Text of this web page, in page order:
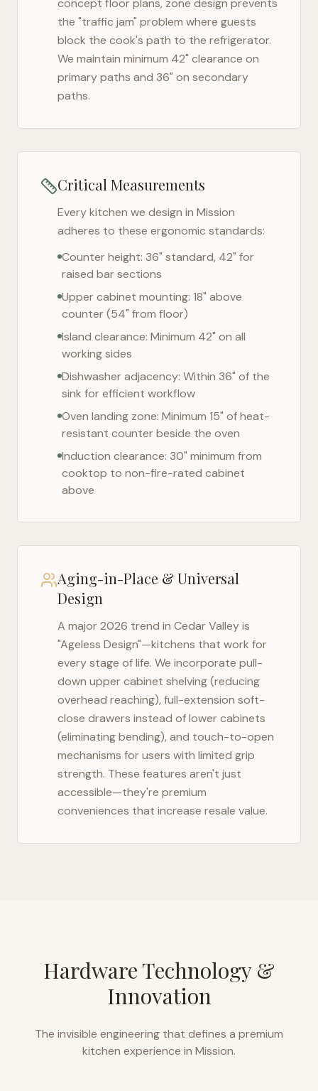
concept floor plans, zone design prevents
the "traffic jam" problem where guests
block the cook's path to the refrigerator.
We maintain minimum 42" clearance on
primary paths and 36" on secondary
paths.
Critical Measurements
Every kitchen we design in Mission
adheres to these ergonomic standards:
Counter height: 36" standard, 42" for
raised bar sections
Upper cabinet mounting: 18" above
counter (54" from floor)
Island clearance: Minimum 42" on all
working sides
Dishwasher adjacency: Within 36" of the
sink for efficient workflow
Oven landing zone: Minimum 15" of heat-
resistant counter beside the oven
Induction clearance: 30" minimum from
cooktop to non-fire-rated cabinet
above
Aging-in-Place & Universal
Design
A major 2026 trend in Cedar Valleyis
"Ageless Design"—kitchens that work for
every stage of life. We incorporate pull-
down upper cabinet shelving (reducing
overhead reaching), full-extension soft-
close drawers instead of lower cabinets
(eliminating bending), and touch-to-open
mechanisms for users with limited grip
strength. These features aren't just
accessible—they're premium
conveniences that increase resale value.
Hardware Technology &
Innovation
The invisible engineering that defines a premium
kitchen experience in Mission.